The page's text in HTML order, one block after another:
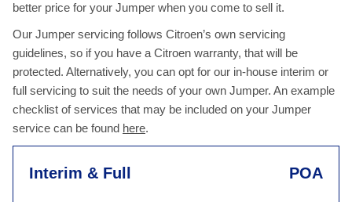
better price for your Jumper when you come to sell it.
Our Jumper servicing follows Citroen’s own servicing
guidelines, so if you have a Citroen warranty, that will be
protected. Alternatively, you can opt for our in-house interim or
full servicing to suit the needs of your own Jumper. An example
checklist of services that may be included on your Jumper
service can be found here.
Interim & Full POA